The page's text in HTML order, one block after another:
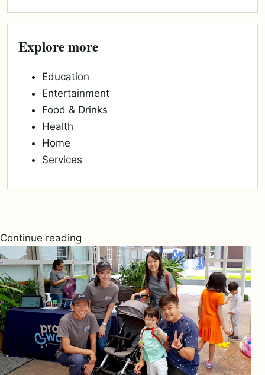
Explore more
Education
Entertainment
Food & Drinks
Health
Home
Services
Continue reading